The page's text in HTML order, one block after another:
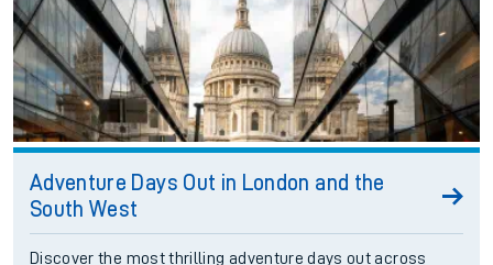
Adventure Days Out in London and the
South West
Discover the most thrilling adventure days out across